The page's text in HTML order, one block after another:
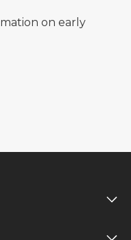
on early